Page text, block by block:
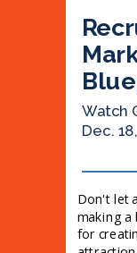
Don't let
making a
for
Watch
Dec.